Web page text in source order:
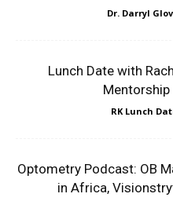
Dr. Darryl
Lunch Date with
RK Lunch
Optometry Podcast: OB
in Africa,